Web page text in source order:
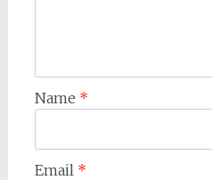
Name *
Email *